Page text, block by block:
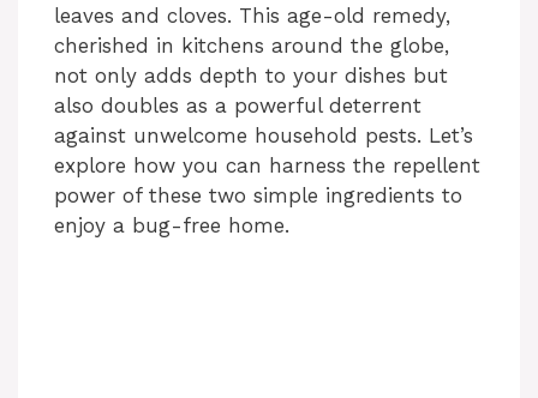
leaves and cloves. This age-old remedy,
cherished in kitchens around the globe,
not only adds depth to your dishes but
also doubles as a powerful deterrent
against unwelcome household pests. Let’s
explore how you can harness the repellent
power of these two simple ingredients to
enjoy a bug-free home.